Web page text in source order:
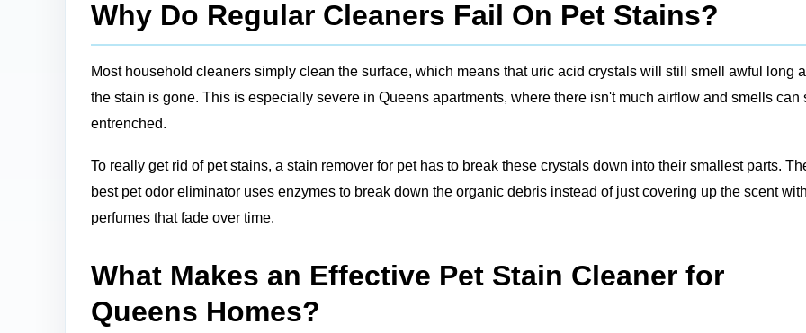
Why Do Regular Cleaners Fail On Pet Stains?
Most household cleaners simply clean the surface, which means that uric acid crystals will still smell awful long
the stain is gone. This is especially severe in Queens apartments, where there isn't much airflow and smells can
entrenched.
To really get rid of pet stains, a stain remover for pet has to break these crystals down into their smallest parts.
best pet odor eliminator uses enzymes to break down the organic debris instead of just covering up the scent
perfumes that fade over time.
What Makes an Effective Pet Stain Cleaner for
Queens Homes?